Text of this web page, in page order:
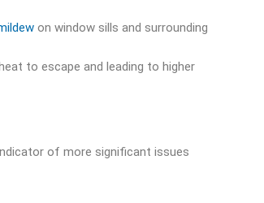
on window sills and surrounding
to escape and leading to higher
of more significant issues